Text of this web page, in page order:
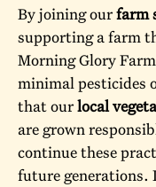
By joining ourfarm
supporting a farm
Morning Glory
minimal pesticides
that ourlocal
are grown
continue these
future generations.